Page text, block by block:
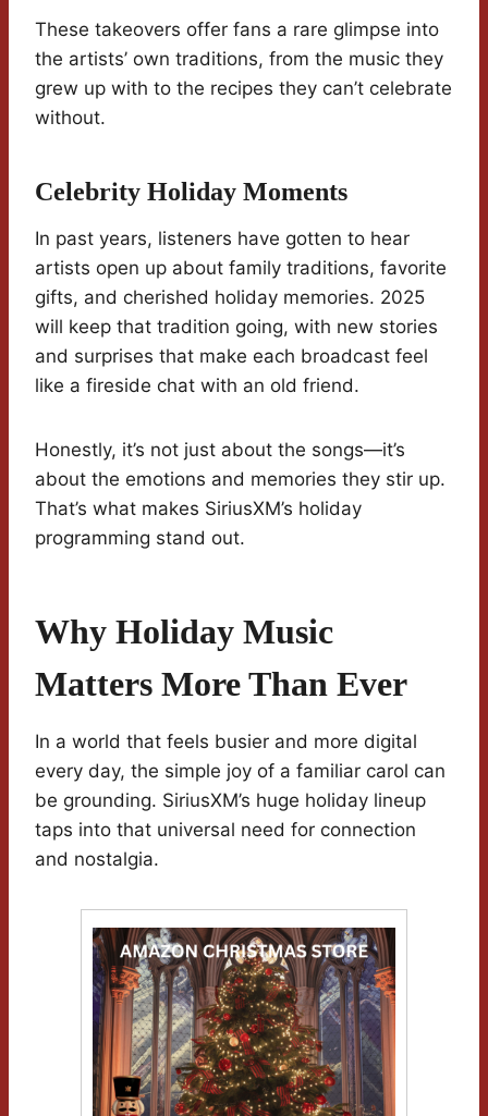
These takeovers offer fans a rare glimpse into
the artists’ own traditions, from the music they
grew up with to the recipes they can’t celebrate
without.
Celebrity Holiday Moments
In past years, listeners have gotten to hear
artists open up about family traditions, favorite
gifts, and cherished holiday memories. 2025
will keep that tradition going, with new stories
and surprises that make each broadcast feel
like a fireside chat with an old friend.
Honestly, it’s not just about the songs—it’s
about the emotions and memories they stir up.
That’s what makes SiriusXM’s holiday
programming stand out.
Why Holiday Music
Matters More Than Ever
In a world that feels busier and more digital
every day, the simple joy of a familiar carol can
be grounding. SiriusXM’s huge holiday lineup
taps into that universal need for connection
and nostalgia.